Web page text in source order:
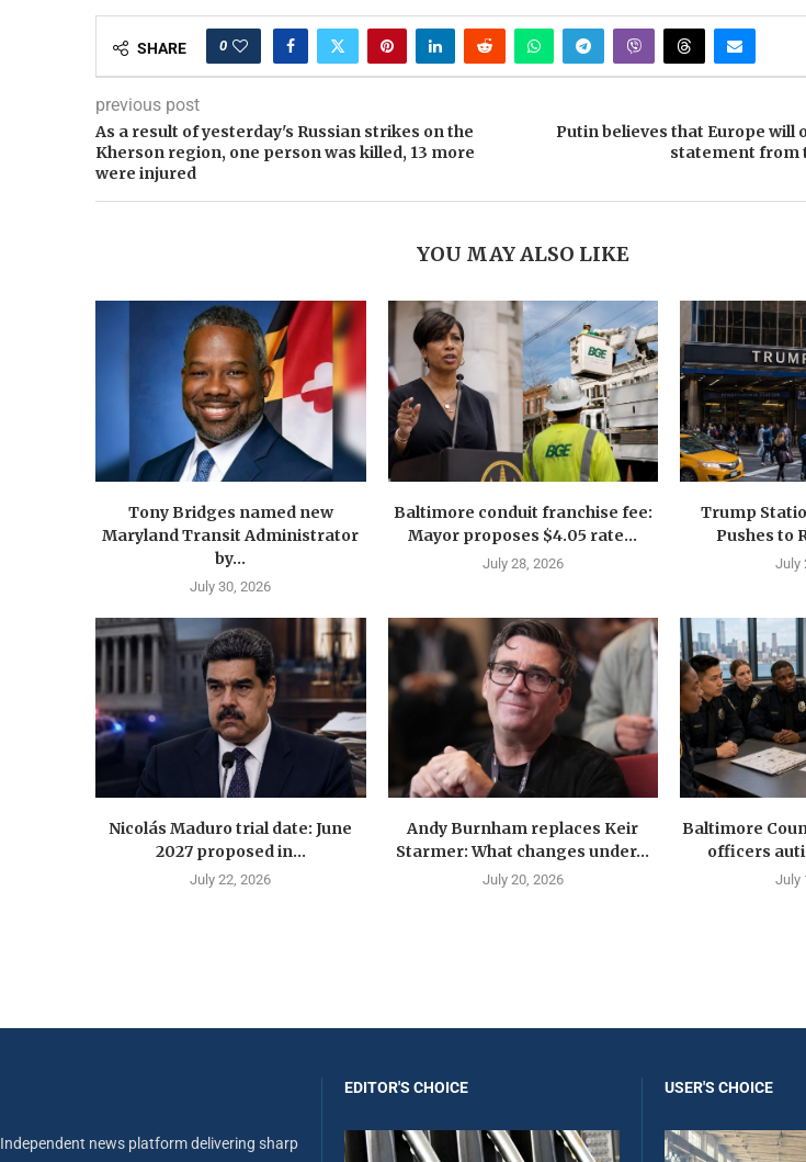
SHARE 0
previous post
As a result of yesterday's Russian strikes on the
Kherson region, one person was killed, 13 more
were injured
Putin believes that Europe will
statement from
YOU MAY ALSO LIKE
Tony Bridges named new
Maryland Transit Administrator
by...
July 30, 2026
Baltimore conduit franchise fee:
Mayor proposes $4.05 rate...
July 28, 2026
Trump
Pushes to
July
Nicolás Maduro trial date: June
2027 proposed in...
July 22, 2026
Andy Burnham replaces Keir
Starmer: What changes under...
July 20, 2026
Baltimore
officers
July
Independent news platform delivering sharp
EDITOR'S CHOICE USER'S CHOICE